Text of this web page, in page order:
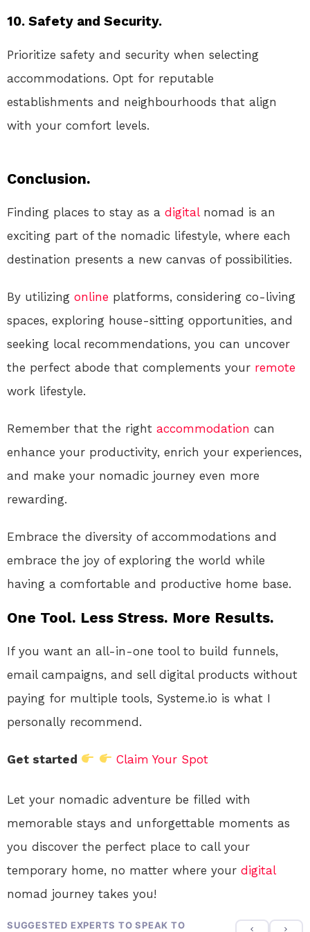
10. Safety and Security.
Prioritize safety and security when selecting
accommodations. Opt for reputable
establishments and neighbourhoods that align
with your comfort levels.
Conclusion.
Finding places to stay as a digitalnomad is an
exciting part of the nomadic lifestyle, where each
destination presents a new canvas of possibilities.
By utilizing online platforms, considering co-living
spaces, exploring house-sitting opportunities, and
seeking local recommendations, you can uncover
the perfect abode that complements your remote
work lifestyle.
Remember that the right accommodation can
enhance your productivity, enrich your experiences,
and make your nomadic journey even more
rewarding.
Embrace the diversity of accommodations and
embrace the joy of exploring the world while
having a comfortable and productive home base.
One Tool. Less Stress. More Results.
If you want an all-in-one tool to build funnels,
email campaigns, and sell digital products without
paying for multiple tools, Systeme.io is what I
personally recommend.
Get started Claim Your Spot
Let your nomadic adventure be filled with
memorable stays and unforgettable moments as
you discover the perfect place to call your
temporary home, no matter where your digital
nomad journey takes you!
SUGGESTED EXPERTS TO SPEAK TO